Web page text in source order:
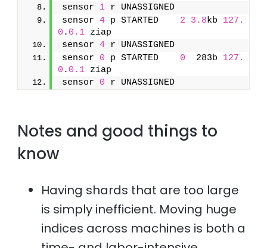
sensor 1
sensor 4 p STARTED 2 3.8kb 127.
0 . 0.1 ziap
sensor 4
sensor 0 p STARTED 0
  283b
127.
0 . 0.1 ziap
sensor 0 r UNASSIGNED
Notes and good things to
know
Having shards that are too large
is simply inefficient. Moving huge
indices across machines is both a